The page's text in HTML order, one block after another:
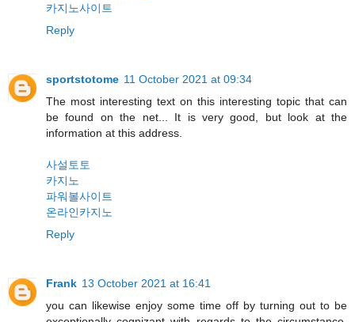
카지노사이트
Reply
sportstotome 11 October 2021 at 09:34
The most interesting text on this interesting topic that can
be found on the net... It is very good, but look at the
information at this address.
사설토토
카지노
파워볼사이트
온라인카지노
Reply
Frank 13 October 2021 at 16:41
you can likewise enjoy some time off by turning out to be